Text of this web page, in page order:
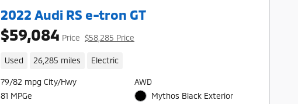
2022 Audi RS e-tron GT
$59,084 Price $58,285 Price
Used 26,285 miles Electric
79/82 mpg City/Hwy
81 MPGe
AWD
Mythos Black Exterior